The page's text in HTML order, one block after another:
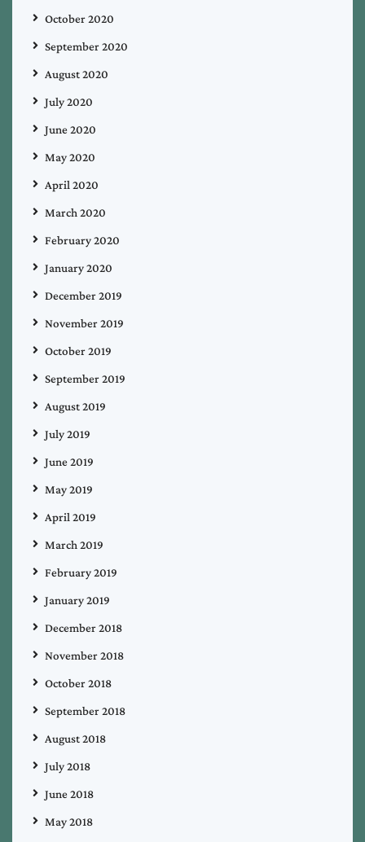
October 2020
September 2020
August 2020
July 2020
June 2020
May 2020
April 2020
March 2020
February 2020
January 2020
December 2019
November 2019
October 2019
September 2019
August 2019
July 2019
June 2019
May 2019
April 2019
March 2019
February 2019
January 2019
December 2018
November 2018
October 2018
September 2018
August 2018
July 2018
June 2018
May 2018